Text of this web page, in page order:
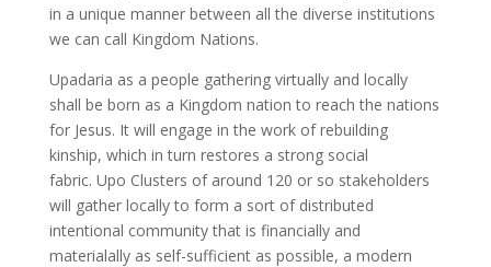
in a unique manner between all the diverse institutions
we can call Kingdom Nations.
Upadaria as a people gathering virtually and locally
shall be born as a Kingdom nation to reach the nations
for Jesus. It will engage in the work of rebuilding
kinship, which in turn restores a strong social
fabric. Upo Clusters of around 120 or so stakeholders
will gather locally to form a sort of distributed
intentional community that is financially and
materialally as self-sufficient as possible, a modern